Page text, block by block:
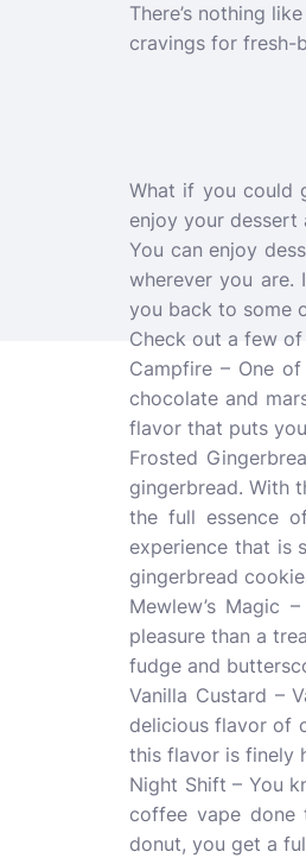
There’s nothing
cravings for fresh-
What if you could
enjoy your
You can enjoy
wherever you
you back to some
Check out a few of
Campfire – One
chocolate and
flavor that puts
Frosted
gingerbread. With
the full essence
experience that is
gingerbread
Mewlew’s Magic
pleasure than a
fudge and
Vanilla Custard –
delicious flavor of
this flavor is finely
Night Shift – You
coffee vape
donut, you get a